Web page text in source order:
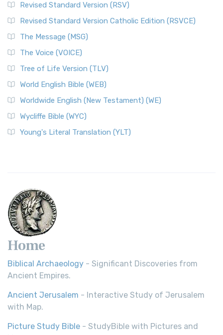
Revised Standard Version (RSV)
Revised Standard Version Catholic Edition (RSVCE)
The Message (MSG)
The Voice (VOICE)
Tree of Life Version (TLV)
World English Bible (WEB)
Worldwide English (New Testament) (WE)
Wycliffe Bible (WYC)
Young's Literal Translation (YLT)
Home
Biblical Archaeology - Significant Discoveries from
Ancient Empires.
Ancient Jerusalem - Interactive Study of Jerusalem
with Map.
Picture Study Bible - StudyBible with Pictures and